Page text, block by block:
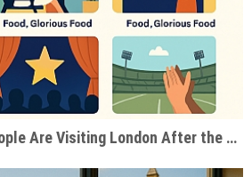
Top Reasons Why People Are Visiting London After the Pandemic